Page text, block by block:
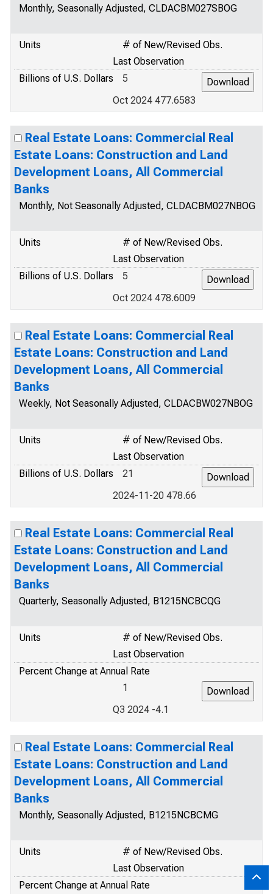
Monthly, Seasonally Adjusted, CLDACBM027SBOG
Units
# of New/Revised Obs.
Last Observation
Billions of U.S. Dollars
5
Oct 2024 477.6583
Real Estate Loans: Commercial Real
Estate Loans: Construction and Land
Development Loans, All Commercial
Banks
Monthly, Not Seasonally Adjusted, CLDACBM027NBOG
Units
# of New/Revised Obs.
Last Observation
Billions of U.S. Dollars
5
Oct 2024 478.6009
Real Estate Loans: Commercial Real
Estate Loans: Construction and Land
Development Loans, All Commercial
Banks
Weekly, Not Seasonally Adjusted, CLDACBW027NBOG
Units
# of New/Revised Obs.
Last Observation
Billions of U.S. Dollars
21
2024-11-20 478.66
Real Estate Loans: Commercial Real
Estate Loans: Construction and Land
Development Loans, All Commercial
Banks
Quarterly, Seasonally Adjusted, B1215NCBCQG
Units
# of New/Revised Obs.
Last Observation
Percent Change at Annual Rate
1
Q3 2024 -4.1
Real Estate Loans: Commercial Real
Estate Loans: Construction and Land
Development Loans, All Commercial
Banks
Monthly, Seasonally Adjusted, B1215NCBCMG
Units
# of New/Revised Obs.
Last Observation
Percent Change at Annual Rate